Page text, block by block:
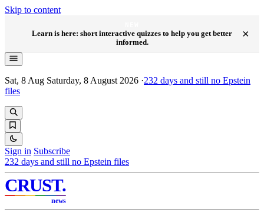
Skip to content
Learn is here: short interactive quizzes to help you get better
informed.
×
Sat, 8 Aug Saturday, 8 August 2026 ·232 days and still no Epstein
files
Sign in Subscribe
232 days and still no Epstein files
CRUST.
news